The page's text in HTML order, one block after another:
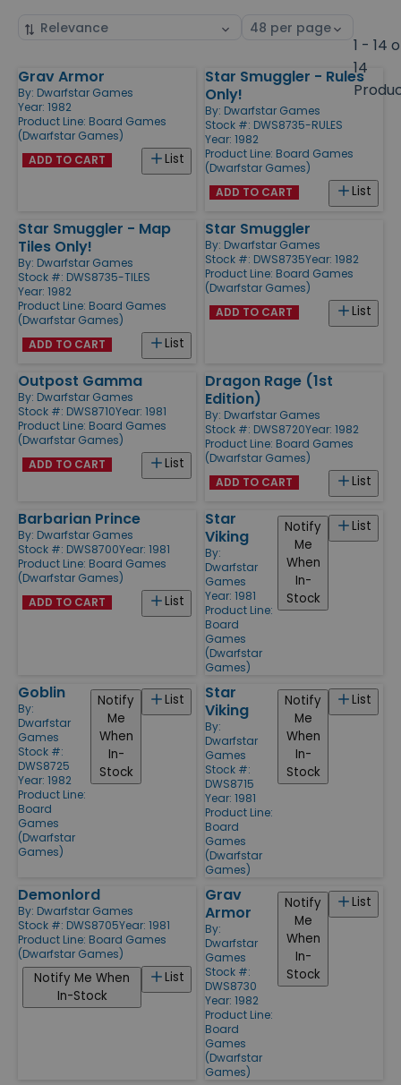
Sort
Select
1 - 14
14
Products
Grav Armor
By: Dwarfstar Games
Year: 1982
Product Line: Board Games
(Dwarfstar Games)
List
ADD TO CART
Star Smuggler - Rules
Only!
By: Dwarfstar Games
Stock #: DWS8735-RULES
Year: 1982
Product Line: Board Games
(Dwarfstar Games)
List
ADD TO CART
Star Smuggler - Map
Tiles Only!
By: Dwarfstar Games
Stock #: DWS8735-TILES
Year: 1982
Product Line: Board Games
(Dwarfstar Games)
List
ADD TO CART
Star Smuggler
By: Dwarfstar Games
Stock #: DWS8735Year: 1982
Product Line: Board Games
(Dwarfstar Games)
List
ADD TO CART
Outpost Gamma
By: Dwarfstar Games
Stock #: DWS8710Year: 1981
Product Line: Board Games
(Dwarfstar Games)
List
ADD TO CART
Dragon Rage (1st
Edition)
By: Dwarfstar Games
Stock #: DWS8720Year: 1982
Product Line: Board Games
(Dwarfstar Games)
List
ADD TO CART
Barbarian Prince
By: Dwarfstar Games
Stock #: DWS8700Year: 1981
Product Line: Board Games
(Dwarfstar Games)
List
ADD TO CART
Star
Viking
By:
Dwarfstar
Games
Year: 1981
Product Line:
Board
Games
(Dwarfstar
Games)
List
Notify
Me
When
In-
Stock
Goblin
By:
Dwarfstar
Games
Stock #:
DWS8725
Year: 1982
Product Line:
Board
Games
(Dwarfstar
Games)
List
Notify
Me
When
In-
Stock
Star
Viking
By:
Dwarfstar
Games
Stock #:
DWS8715
Year: 1981
Product Line:
Board
Games
(Dwarfstar
Games)
List
Notify
Me
When
In-
Stock
Demonlord
By: Dwarfstar Games
Stock #: DWS8705Year: 1981
Product Line: Board Games
(Dwarfstar Games)
List
Notify Me When
In-Stock
Grav
Armor
By:
Dwarfstar
Games
Stock #:
DWS8730
Year: 1982
Product Line:
Board
Games
(Dwarfstar
Games)
List
Notify
Me
When
In-
Stock